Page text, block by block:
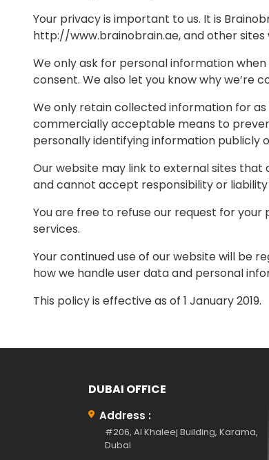
Your privacy is important to us. It is
http://www.brainobrain.ae, and other sites
We only ask for personal information
consent. We also let you know why we’re
We only retain collected information for
commercially acceptable means to
personally identifying information publicly
Our website may link to external sites
and cannot accept responsibility or
You are free to refuse our request for
services.
Your continued use of our website will be
how we handle user data and personal
This policy is effective as of 1 January 2019.
DUBAI OFFICE
Address :
#206, Al Khaleej Building, Karama,
Dubai